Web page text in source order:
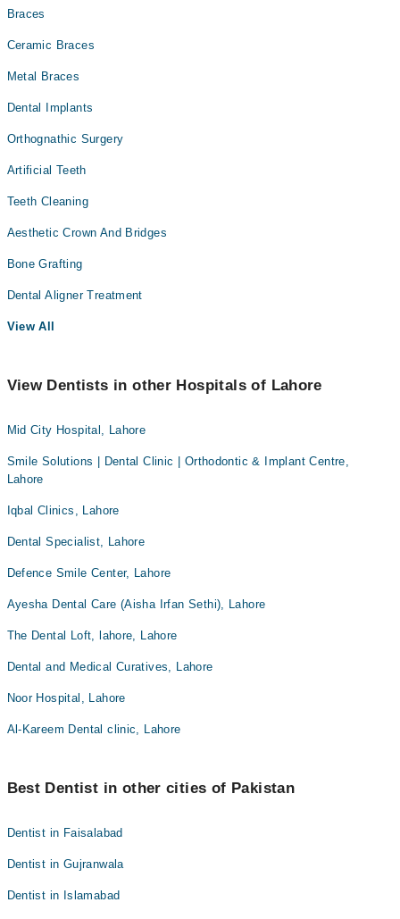
Braces
Ceramic Braces
Metal Braces
Dental Implants
Orthognathic Surgery
Artificial Teeth
Teeth Cleaning
Aesthetic Crown And Bridges
Bone Grafting
Dental Aligner Treatment
View All
View Dentists in other Hospitals of Lahore
Mid City Hospital, Lahore
Smile Solutions | Dental Clinic | Orthodontic & Implant Centre,
Lahore
Iqbal Clinics, Lahore
Dental Specialist, Lahore
Defence Smile Center, Lahore
Ayesha Dental Care (Aisha Irfan Sethi), Lahore
The Dental Loft, lahore, Lahore
Dental and Medical Curatives, Lahore
Noor Hospital, Lahore
Al-Kareem Dental clinic, Lahore
Best Dentist in other cities of Pakistan
Dentist in Faisalabad
Dentist in Gujranwala
Dentist in Islamabad